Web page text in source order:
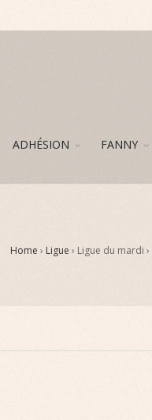
ADHÉSION FANNY
Home › Ligue › Ligue du mardi ›